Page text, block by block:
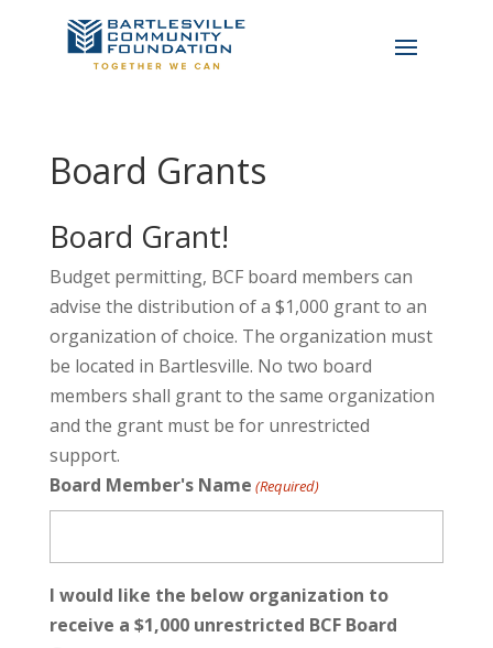
Board Grants
Board Grant!
Budget permitting, BCF board members can
advise the distribution of a $1,000 grant to an
organization of choice. The organization must
be located in Bartlesville. No two board
members shall grant to the same organization
and the grant must be for unrestricted
support.
Board Member's Name (Required)
I would like the below organization to
receive a $1,000 unrestricted BCF Board